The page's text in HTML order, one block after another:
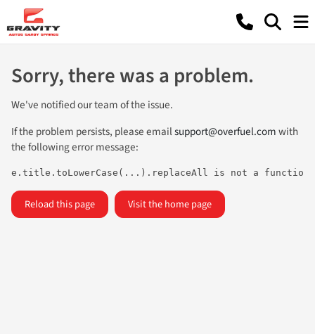
Sorry, there was a problem.
We've notified our team of the issue.
If the problem persists, please emailsupport@overfuel.comwith
the following error message:
e.title.toLowerCase(...).replaceAll is not a function
Reload this page Visit the home page